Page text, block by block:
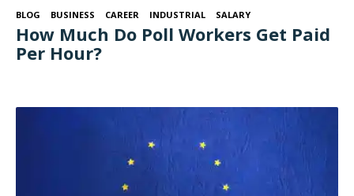
BLOG BUSINESS CAREER INDUSTRIAL SALARY
How Much Do Poll Workers Get Paid
Per Hour?